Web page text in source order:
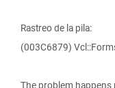
Rastreo de la pila:
(003C6879)
The problem happens